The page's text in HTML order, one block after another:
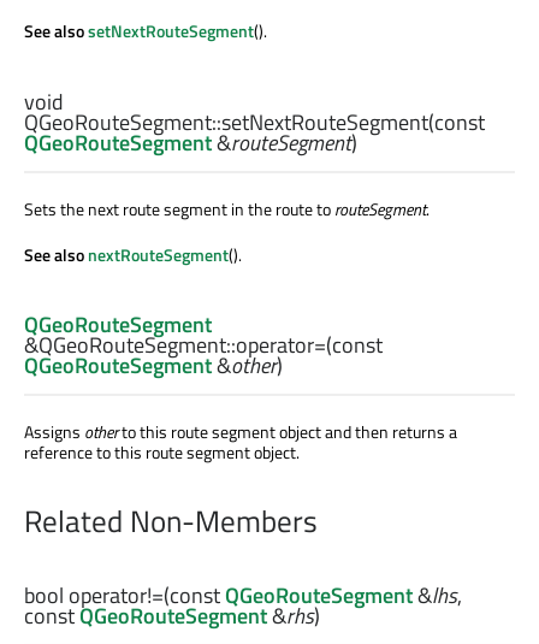
See alsosetNextRouteSegment().
void
QGeoRouteSegment::setNextRouteSegment(const
QGeoRouteSegment&routeSegment)
Sets the next route segment in the route torouteSegment.
See alsonextRouteSegment().
QGeoRouteSegment
&QGeoRouteSegment::operator=(const
QGeoRouteSegment&other)
Assigns otherto this route segment object and then returns a
reference to this route segment object.
Related Non-Members
bool operator!=(constQGeoRouteSegment&lhs,
constQGeoRouteSegment&rhs)